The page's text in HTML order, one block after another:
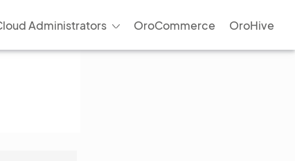
Administrators OroCommerce OroHive